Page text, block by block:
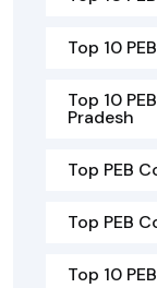
Top 10
Top 10
Pradesh
Top PEB
Top PEB
Top 10